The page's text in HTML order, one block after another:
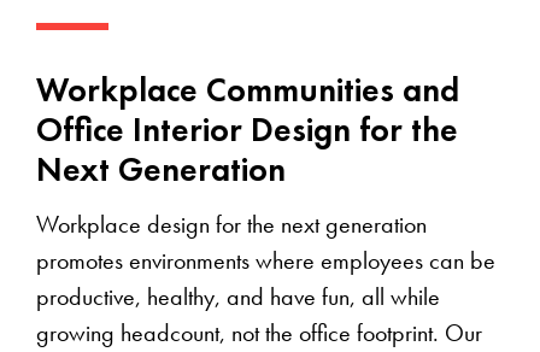
Workplace Communities and
Office Interior Design for the
Next Generation
Workplace design for the next generation
promotes environments where employees can be
productive, healthy, and have fun, all while
growing headcount, not the office footprint. Our